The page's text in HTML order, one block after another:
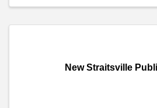
New Straitsville